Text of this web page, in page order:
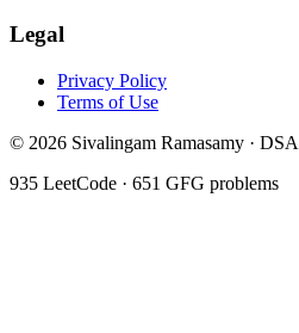
Legal
Privacy Policy
Terms of Use
© 2026 Sivalingam Ramasamy ·
935 LeetCode · 651 GFG problems